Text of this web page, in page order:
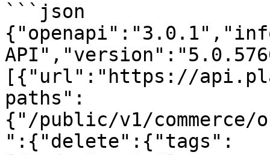
```json
[{"url":"https://
paths":
{"/public/v1/
":{"delete":{"tags":